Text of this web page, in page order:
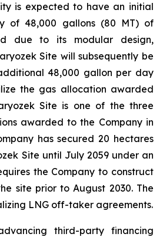
is expected to have an initial
of 48,000 gallons (80 MT) of
due to its modular design,
Site will subsequently be
48,000 gallon per day
the gas allocation awarded
Site is one of the three
awarded to the Company in
has secured 20 hectares
Site until July 2059 under an
the Company to construct
site prior to August 2030. The
LNG off-taker agreements.
third-party financing